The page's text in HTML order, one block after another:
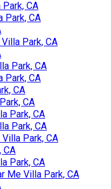
CA
Park, CA
Park, CA
Park, CA
Park, CA
CA
CA
Park, CA
Park, CA
Park, CA
CA
Park, CA
Me Villa Park, CA